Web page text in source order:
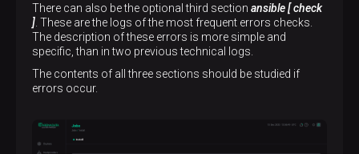
There can also be the optional third section ansible [ check
] . These are the logs of the most frequent errors checks.
The description of these errors is more simple and
specific, than in two previous technical logs.
The contents of all three sections should be studied if
errors occur.